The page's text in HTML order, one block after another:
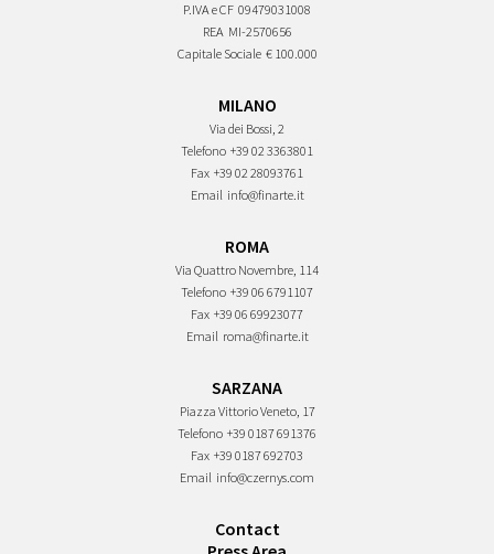
P.IVA e CF 09479031008
REA MI-2570656
Capitale Sociale € 100.000
MILANO
Via dei Bossi, 2
Telefono +39 02 3363801
Fax +39 02 28093761
Email info@finarte.it
ROMA
Via Quattro Novembre, 114
Telefono +39 06 6791107
Fax +39 06 69923077
Email roma@finarte.it
SARZANA
Piazza Vittorio Veneto, 17
Telefono +39 0187 691376
Fax +39 0187 692703
Email info@czernys.com
Contact